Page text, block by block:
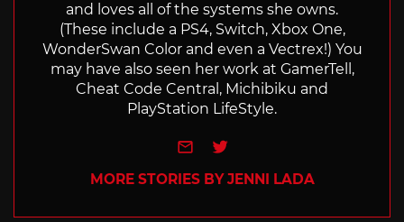
and loves all of the systems she owns.
(These include a PS4, Switch, Xbox One,
WonderSwan Color and even a Vectrex!) You
may have also seen her work at GamerTell,
Cheat Code Central, Michibiku and
PlayStation LifeStyle.
e-mailTwitter
MORE STORIES BY JENNI LADA